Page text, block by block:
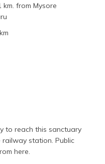
km. from Mysore
to reach this sanctuary
station. Public
here.